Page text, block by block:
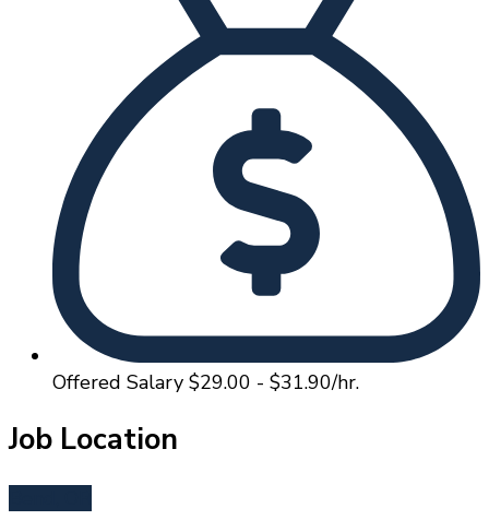
Offered Salary $29.00 - $31.90/hr.
Job Location